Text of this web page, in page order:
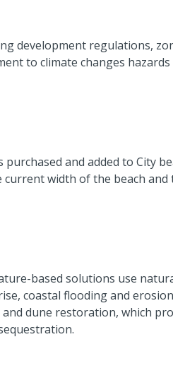
development regulations,
to climate changes
purchased and added to City
width of the beach
based solutions use
coastal flooding and
dune restoration, which